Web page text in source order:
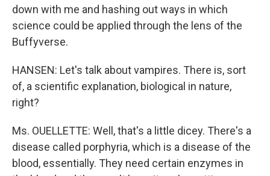
down with me and hashing out ways in which
science could be applied through the lens of the
Buffyverse.
HANSEN: Let's talk about vampires. There is, sort
of, a scientific explanation, biological in nature,
right?
Ms. OUELLETTE: Well, that's a little dicey. There's a
disease called porphyria, which is a disease of the
blood, essentially. They need certain enzymes in